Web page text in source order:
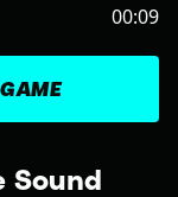
Sound
00:09